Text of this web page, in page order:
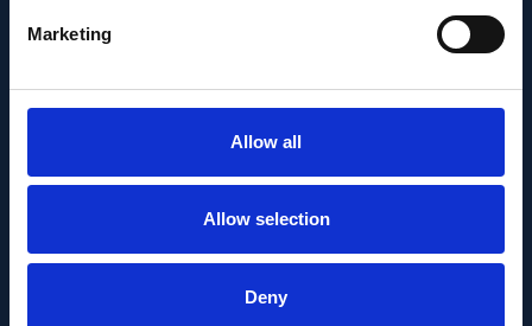
Marketing
Allow all
Allow selection
Deny
New sequencing
IOB has potential to
become universal tool of
choice